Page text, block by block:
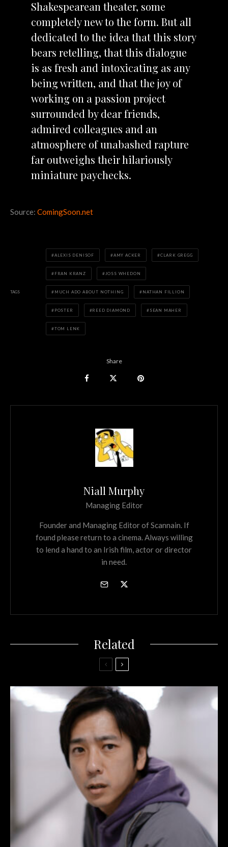
Shakespearean theater, some
completely new to the form. But all
dedicated to the idea that this story
bears retelling, that this dialogue
is as fresh and intoxicating as any
being written, and that the joy of
working on a passion project
surrounded by dear friends,
admired colleagues and an
atmosphere of unabashed rapture
far outweighs their hilariously
miniature paychecks.
Source: ComingSoon.net
TAGS
ALEXIS DENISOF AMY ACKER CLARK GREGG
FRAN KRANZ JOSS WHEDON
MUCH ADO ABOUT NOTHING NATHAN FILLION
POSTER REED DIAMOND SEAN MAHER
TOM LENK
Share
Niall Murphy
Managing Editor
Founder and Managing Editor of Scannain. If
found please return to a cinema. Always willing
to lend a hand to an Irish film, actor or director
in need.
Related